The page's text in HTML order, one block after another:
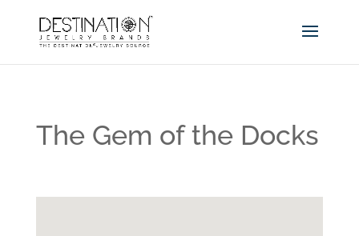
The Gem of the Docks